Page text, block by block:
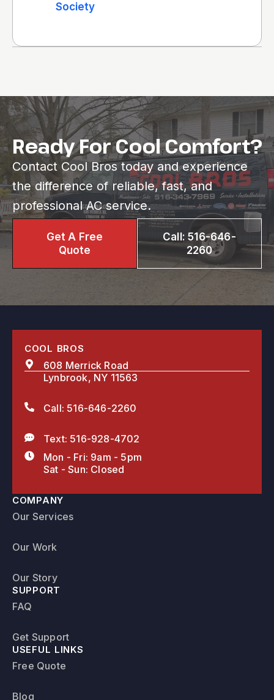
Society
Ready For Cool Comfort?
Contact Cool Bros today and experience
the difference of reliable, fast, and
professional AC service.
Get A Free
Quote
Call: 516-646-
2260
COOL BROS
608 Merrick Road
Lynbrook, NY 11563
Call: 516-646-2260
Text: 516-928-4702
Mon - Fri: 9am - 5pm
Sat - Sun: Closed
COMPANY
Our Services
Our Work
Our Story
SUPPORT
FAQ
Get Support
USEFUL LINKS
Free Quote
Blog